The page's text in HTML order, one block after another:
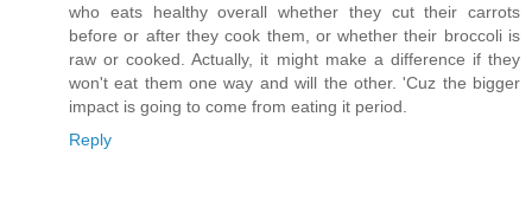
who eats healthy overall whether they cut their carrots
before or after they cook them, or whether their broccoli is
raw or cooked. Actually, it might make a difference if they
won't eat them one way and will the other. 'Cuz the bigger
impact is going to come from eating it period.
Reply